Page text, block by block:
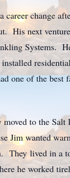
career change
His next
Systems.
one of the best
moved to the Salt
Jim wanted
They lived in a
he worked